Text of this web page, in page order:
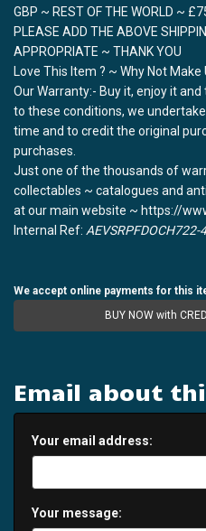
GBP ~ REST OF THE WORLD ~
PLEASE ADD THE ABOVE
APPROPRIATE ~ THANK YOU
Love This Item ? ~ Why Not Make
Our Warranty:- Buy it, enjoy it
to these conditions, we
time and to credit the original
purchases.
Just one of the thousands of
collectables ~ catalogues and
at our main website ~ https://
Internal Ref: AEVSRPFDOCH722-4
We accept online payments for this
BUY NOW with
Email about
Your email address:
Your message: